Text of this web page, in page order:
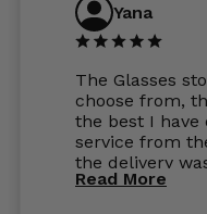
Yana
The Glasses
choose from,
the best I
service from
the delivery
recommend
Read More